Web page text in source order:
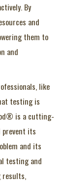
By
and
them to
and
like
testing is
is a cutting-
prevent its
and its
testing and
results,